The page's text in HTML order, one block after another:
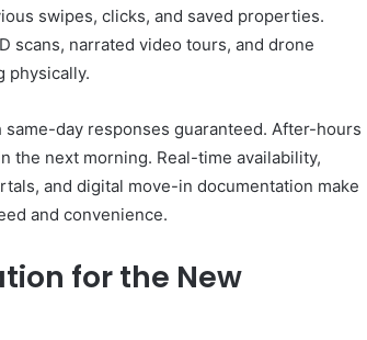
swipes, clicks, and saved properties.
narrated video tours, and drone
physically.
day responses guaranteed. After-hours
the next morning. Real-time availability,
and digital move-in documentation make
and convenience.
for the New